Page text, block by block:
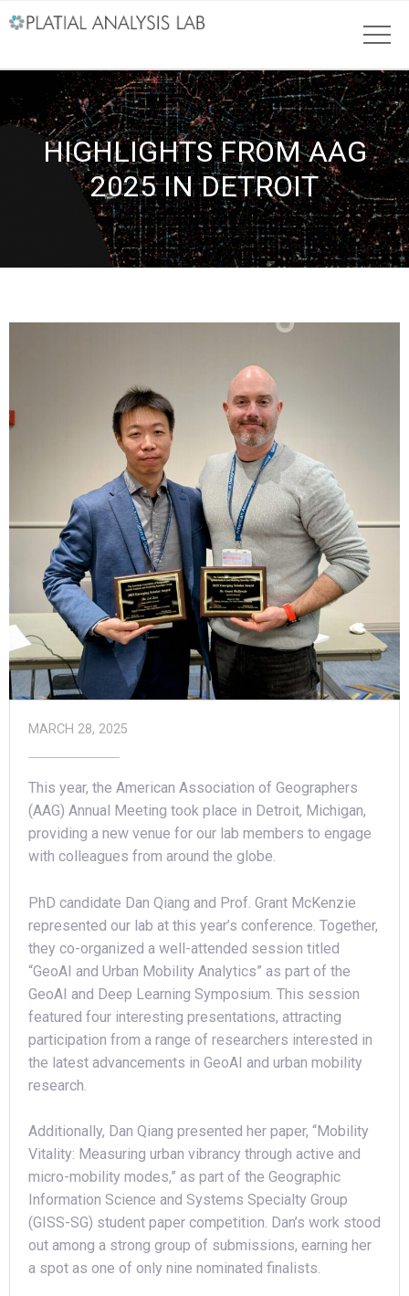
HIGHLIGHTS FROM AAG
2025 IN DETROIT
MARCH 28, 2025
This year, the American Association of Geographers
(AAG) Annual Meeting took place in Detroit, Michigan,
providing a new venue for our lab members to engage
with colleagues from around the globe.
PhD candidate Dan Qiang and Prof. Grant McKenzie
represented our lab at this year’s conference. Together,
they co-organized a well-attended session titled
“GeoAI and Urban Mobility Analytics” as part of the
GeoAI and Deep Learning Symposium. This session
featured four interesting presentations, attracting
participation from a range of researchers interested in
the latest advancements in GeoAI and urban mobility
research.
Additionally, Dan Qiang presented her paper, “Mobility
Vitality: Measuring urban vibrancy through active and
micro-mobility modes,” as part of the Geographic
Information Science and Systems Specialty Group
(GISS-SG) student paper competition. Dan’s work stood
out among a strong group of submissions, earning her
a spot as one of only nine nominated finalists.